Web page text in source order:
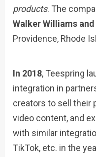
products. The
Walker Williams
Providence, Rhode
In 2018, Teespring
integration in
creators to sell their
video content, and
with similar
TikTok, etc. in the